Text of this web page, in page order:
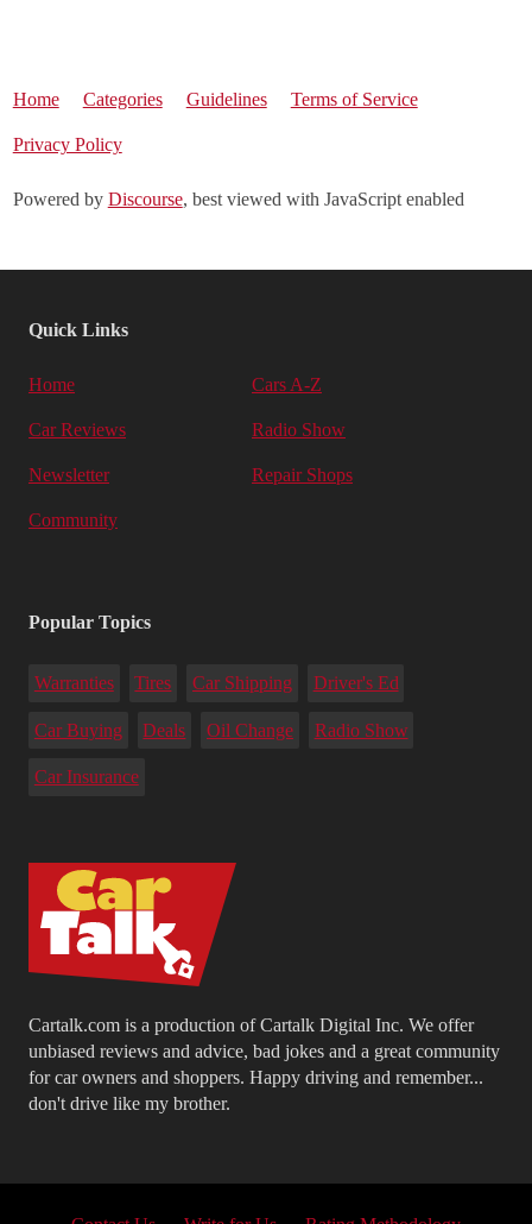
Home Categories Guidelines Terms of Service
Privacy Policy
Powered by Discourse, best viewed with JavaScript enabled
Cartalk.com is a production of Cartalk Digital Inc. We offer
unbiased reviews and advice, bad jokes and a great community
for car owners and shoppers. Happy driving and remember...
don't drive like my brother.
Quick Links
Home Cars A-Z
Car Reviews Radio Show
Newsletter Repair Shops
Community
Popular Topics
Warranties Tires Car Shipping Driver's Ed
Car Buying Deals Oil Change Radio Show
Car Insurance